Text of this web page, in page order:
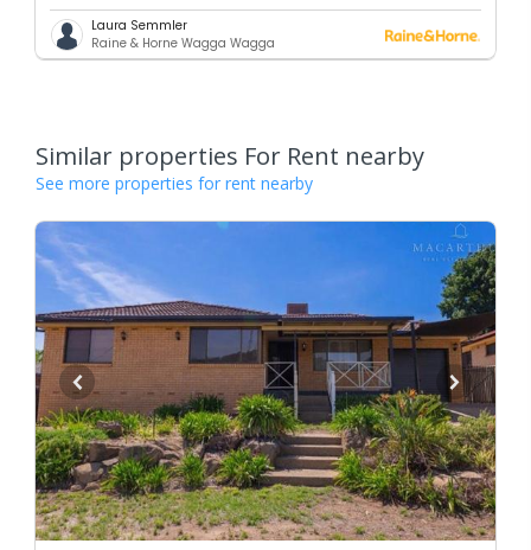
Laura Semmler
Raine & Horne Wagga Wagga
Similar properties For Rent nearby
See more properties for rent nearby